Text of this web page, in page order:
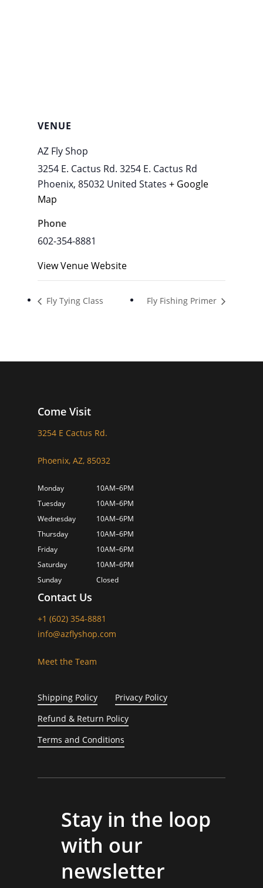
VENUE
AZ Fly Shop
3254 E. Cactus Rd. 3254 E. Cactus Rd
Phoenix, 85032 United States + Google
Map
Phone
602-354-8881
View Venue Website
Fly Tying Class Fly Fishing Primer
Come Visit
3254 E Cactus Rd.
Phoenix, AZ, 85032
Monday
10AM–6PM
Tuesday
10AM–6PM
Wednesday
10AM–6PM
Thursday
10AM–6PM
Friday
10AM–6PM
Saturday
10AM–6PM
Sunday
Closed
Contact Us
+1 (602) 354-8881
info@azflyshop.com
Meet the Team
Shipping Policy
Privacy Policy
Refund & Return Policy
Terms and Conditions
Stay in the loop
with our
newsletter